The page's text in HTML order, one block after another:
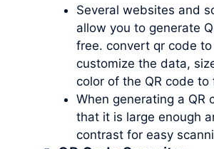
Several websites and
allow you to generate
free. convert qr code
customize the data,
color of the QR code to
When generating a QR
that it is large enough
contrast for easy